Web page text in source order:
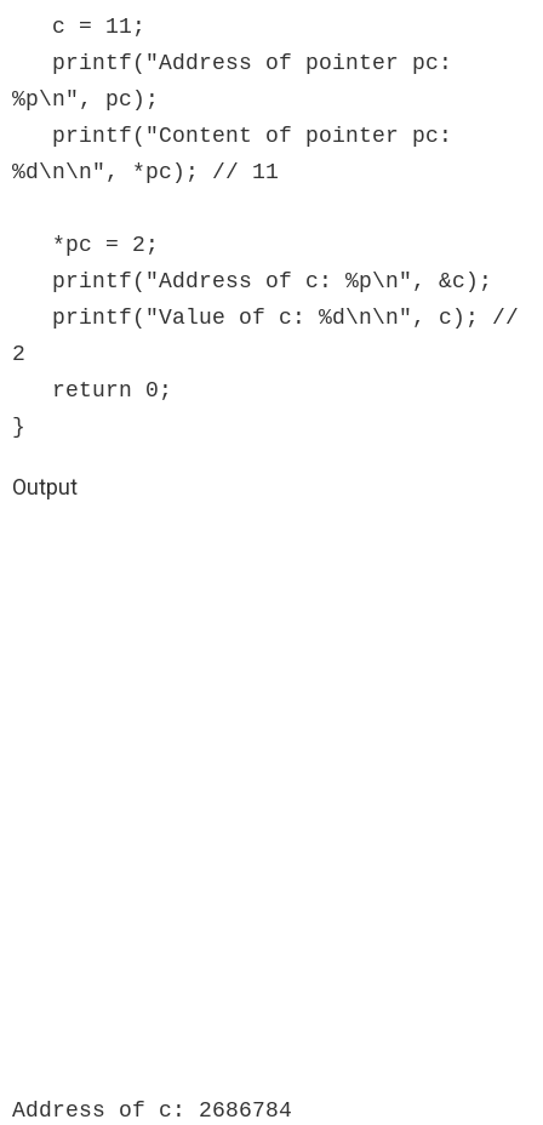
%p\n", pc);
%d\n\n", *pc); // 11
2
}
Output
Address of c: 2686784